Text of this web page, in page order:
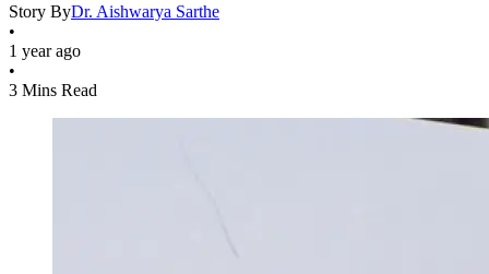
Story ByDr. Aishwarya Sarthe
•
1 year ago
•
3 Mins Read